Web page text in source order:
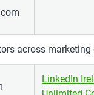
across marketing
LinkedIn